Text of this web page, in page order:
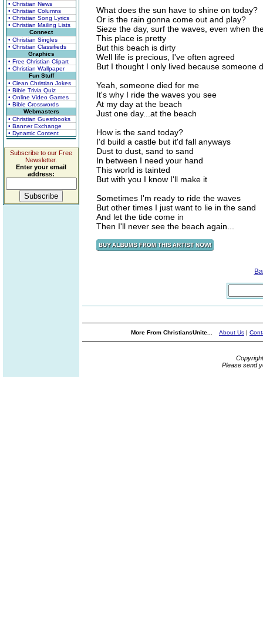
• Christian News
• Christian Columns
• Christian Song Lyrics
• Christian Mailing Lists
Connect
• Christian Singles
• Christian Classifieds
Graphics
• Free Christian Clipart
• Christian Wallpaper
Fun Stuff
• Clean Christian Jokes
• Bible Trivia Quiz
• Online Video Games
• Bible Crosswords
Webmasters
• Christian Guestbooks
• Banner Exchange
• Dynamic Content
Subscribe to our Free
Newsletter.
Enter your email
address:
What does the sun have to shine on today?
Or is the rain gonna come out and play?
Sieze the day, surf the waves, even when
This place is pretty
But this beach is dirty
Well life is precious, I've often agreed
But I thought I only lived because someone
Yeah, someone died for me
It's why I ride the waves you see
At my day at the beach
Just one day...at the beach
How is the sand today?
I'd build a castle but it'd fall anyways
Dust to dust, sand to sand
In between I need your hand
This world is tainted
But with you I know I'll make it
Sometimes I'm ready to ride the waves
But other times I just want to lie in the sand
And let the tide come in
Then I'll never see the beach again...
More From ChristiansUnite... About Us |
Please send